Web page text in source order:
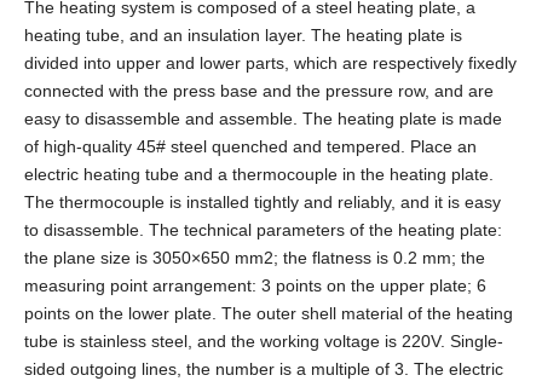
The heating system is composed of a steel heating plate, a
heating tube, and an insulation layer. The heating plate is
divided into upper and lower parts, which are respectively fixedly
connected with the press base and the pressure row, and are
easy to disassemble and assemble. The heating plate is made
of high-quality 45# steel quenched and tempered. Place an
electric heating tube and a thermocouple in the heating plate.
The thermocouple is installed tightly and reliably, and it is easy
to disassemble. The technical parameters of the heating plate:
the plane size is 3050×650 mm2; the flatness is 0.2 mm; the
measuring point arrangement: 3 points on the upper plate; 6
points on the lower plate. The outer shell material of the heating
tube is stainless steel, and the working voltage is 220V. Single-
sided outgoing lines, the number is a multiple of 3. The electric